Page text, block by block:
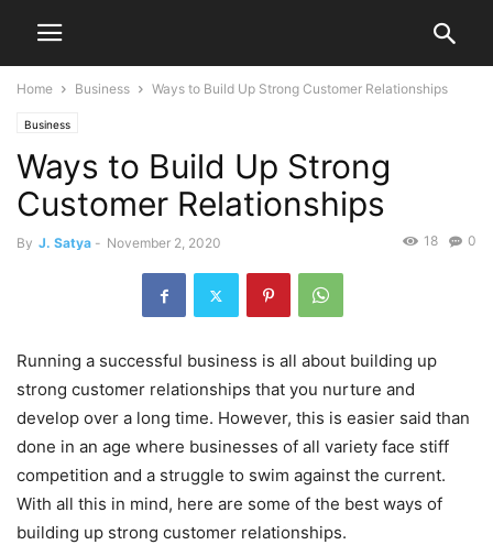
Home Business Ways to Build Up Strong Customer Relationships
Business
Ways to Build Up Strong
Customer Relationships
By J. Satya - November 2, 2020 0
18
Running a successful business is all about building up
strong customer relationships that you nurture and
develop over a long time. However, this is easier said than
done in an age where businesses of all variety face stiff
competition and a struggle to swim against the current.
With all this in mind, here are some of the best ways of
building up strong customer relationships.